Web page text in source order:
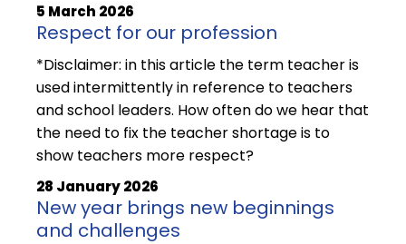
5 March 2026
Respect for our profession
*Disclaimer: in this article the term teacher is
used intermittently in reference to teachers
and school leaders. How often do we hear that
the need to fix the teacher shortage is to
show teachers more respect?
28 January 2026
New year brings new beginnings
and challenges